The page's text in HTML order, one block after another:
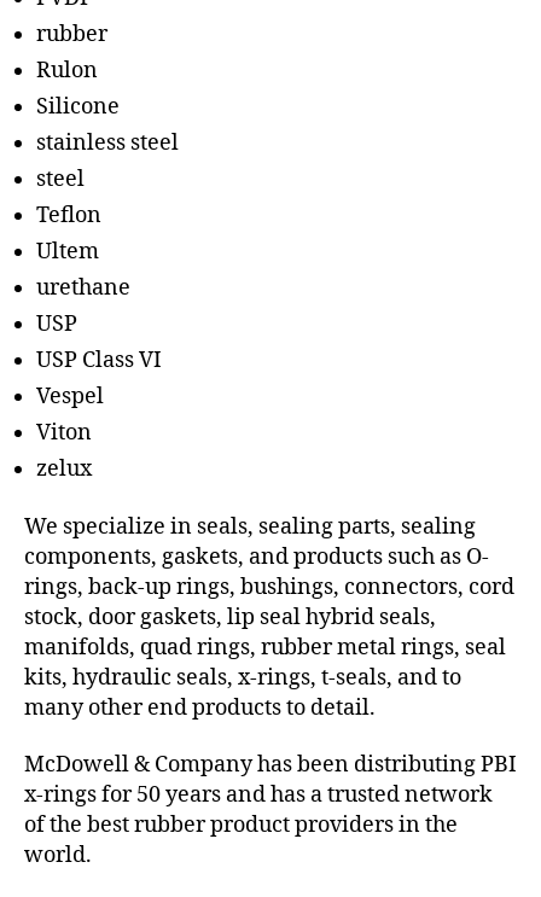
rubber
Rulon
Silicone
stainless steel
steel
Teflon
Ultem
urethane
USP
USP Class VI
Vespel
Viton
zelux
We specialize in seals, sealing parts, sealing
components, gaskets, and products such as O-
rings, back-up rings, bushings, connectors, cord
stock, door gaskets, lip seal hybrid seals,
manifolds, quad rings, rubber metal rings, seal
kits, hydraulic seals, x-rings, t-seals, and to
many other end products to detail.
McDowell & Company has been distributing PBI
x-rings for 50 years and has a trusted network
of the best rubber product providers in the
world.